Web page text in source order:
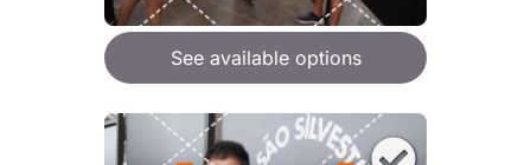
See available options